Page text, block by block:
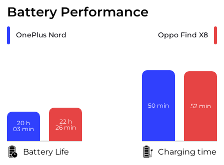
Battery Performance
OnePlus Nord Oppo Find X8
20 h
03 min
22 h
26 min
Battery Life
50 min 52 min
Charging time